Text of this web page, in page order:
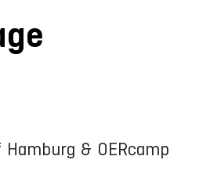
& OERcamp